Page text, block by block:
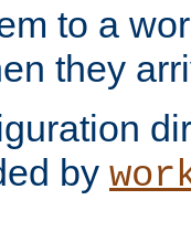
to a
they
by